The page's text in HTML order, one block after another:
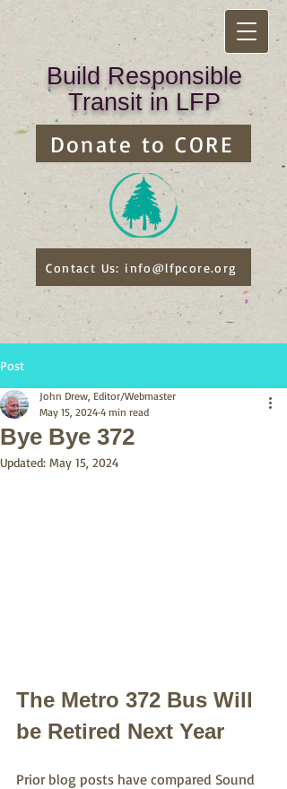
Build Responsible
Transit in LFP
Contact Us: info@lfpcore.org
Donate to CORE
Post
Bye Bye 372
John Drew, Editor/Webmaster
May 15, 2024 4 min read
Updated: May 15, 2024
The Metro 372 Bus Will
be Retired Next Year
Prior blog posts have compared Sound